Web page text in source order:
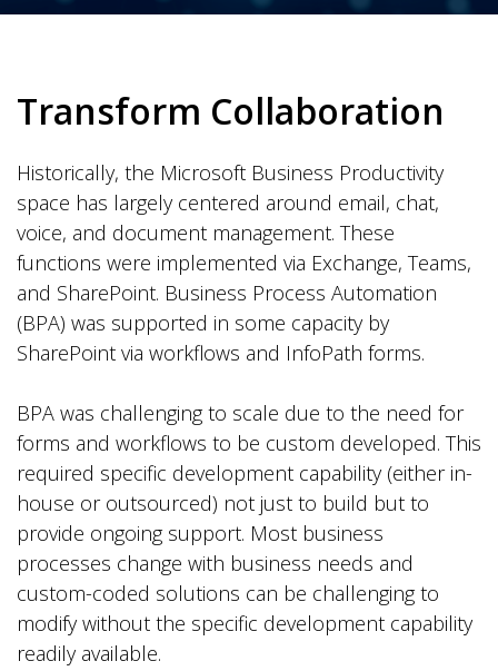
Transform Collaboration
Historically, the Microsoft Business Productivity
space has largely centered around email, chat,
voice, and document management. These
functions were implemented via Exchange, Teams,
and SharePoint. Business Process Automation
(BPA) was supported in some capacity by
SharePoint via workflows and InfoPath forms.
BPA was challenging to scale due to the need for
forms and workflows to be custom developed. This
required specific development capability (either in-
house or outsourced) not just to build but to
provide ongoing support. Most business
processes change with business needs and
custom-coded solutions can be challenging to
modify without the specific development capability
readily available.